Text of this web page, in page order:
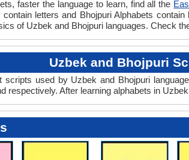
faster the language to learn, find all the
letters and Bhojpuri Alphabets
of Uzbek and Bhojpuri languages. Check
Uzbek and Bhojpuri
used by Uzbek and Bhojpuri
respectively. After learning alphabets in